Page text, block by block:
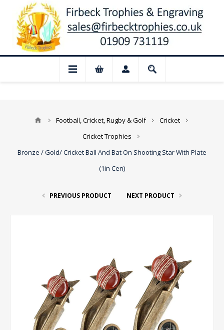
Closed for August: Our shop and
Football, Cricket, Rugby & Golf
Cricket
Cricket Trophies
Bronze / Gold/ Cricket Ball And Bat On Shooting Star With Plate
(1in Cen)
PREVIOUS PRODUCT NEXT PRODUCT